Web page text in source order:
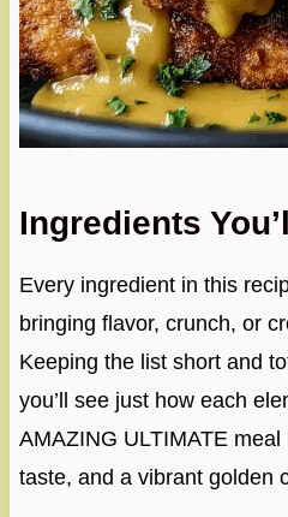
Ingredients
Every ingredient in this
bringing flavor, crunch, or
Keeping the list short and
you’ll see just how each
AMAZING ULTIMATE
taste, and a vibrant golden